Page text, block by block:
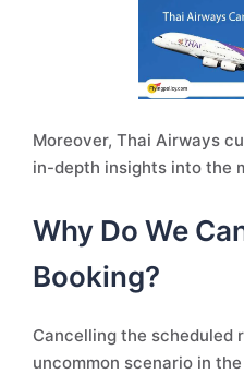
Moreover, Thai Airways
in-depth insights into the
Why Do We
Booking?
Cancelling the scheduled
uncommon scenario in